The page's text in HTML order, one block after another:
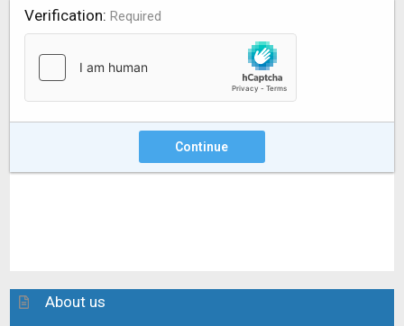
Verification Required
Continue
About us